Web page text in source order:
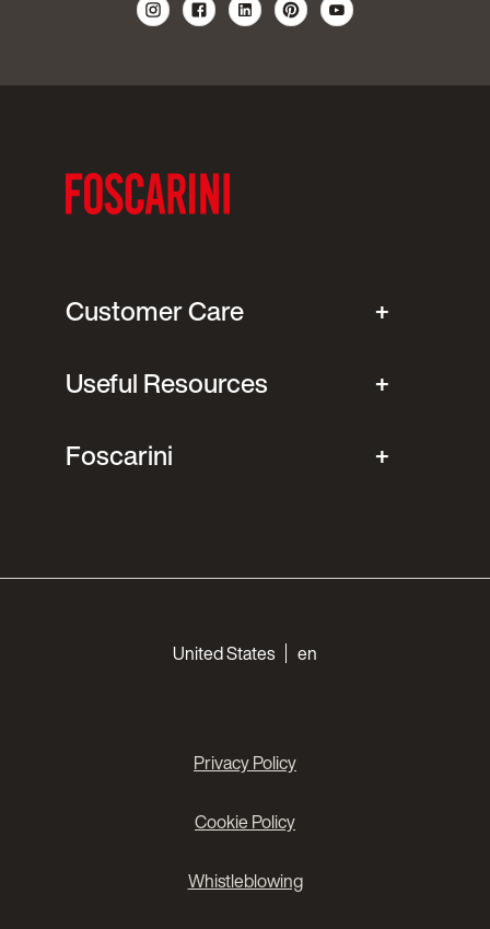
Customer Care
Useful Resources
Foscarini
United States en
Privacy Policy
Cookie Policy
Whistleblowing